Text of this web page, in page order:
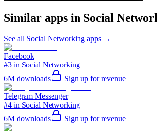
Similar apps in Social
See all Social Networking apps →
Facebook
#3 in Social Networking
6M downloads Sign up for revenue
Telegram Messenger
#4 in Social Networking
6M downloads Sign up for revenue